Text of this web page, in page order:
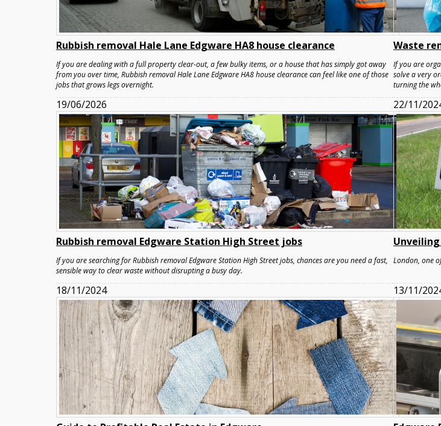
Rubbish removal Hale Lane Edgware HA8 house clearance
If you are dealing with a full property clear-out, a few bulky items, or a house that has simply got away
from you over time, Rubbish removal Hale Lane Edgware HA8 house clearance can feel like one of those
jobs that grows legs overnight.
Waste
If you are
solve a very
turning the
19/06/2026
Rubbish removal Edgware Station High Street jobs
If you are searching for Rubbish removal Edgware Station High Street jobs, chances are you need a fast,
sensible way to clear waste without disrupting a busy day.
22/11/
London, one
18/11/2024 13/11/